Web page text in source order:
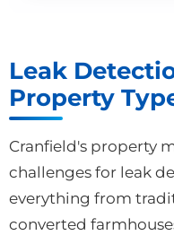
Leak
Property
Cranfield's property
challenges for leak
everything from
converted